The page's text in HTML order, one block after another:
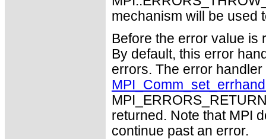
mechanism will be used
Before the error value is
By default, this error
errors. The error
returned. Note that MPI
continue past an error.